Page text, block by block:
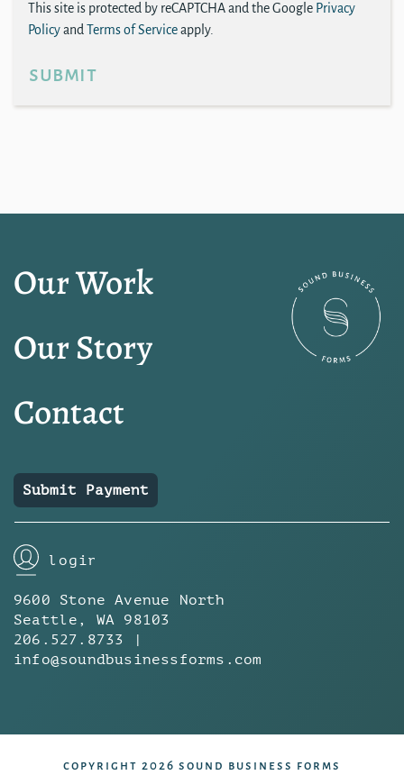
This site is protected by reCAPTCHA and the Google Privacy
Policyand Terms of Serviceapply.
submit
Our Work
Our Story
Contact
Submit Payment
login
9600 Stone Avenue North
Seattle, WA 98103
206.527.8733 |
info@soundbusinessforms.com
copyright 2026 sound business forms